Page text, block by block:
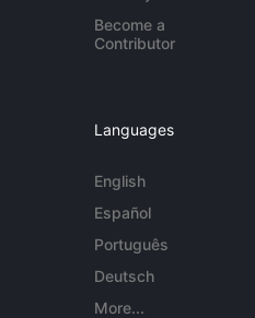
Become a
Contributor
Languages
English
Español
Português
Deutsch
More...